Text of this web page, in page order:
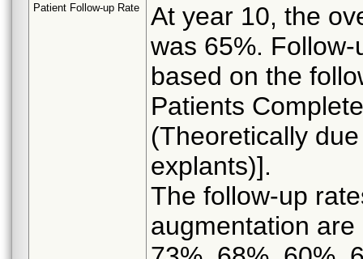
Patient Follow-up Rate
At year 10, the
was 65%.
based on the
Patients
(Theoretically
explants)].
The follow-up
augmentation